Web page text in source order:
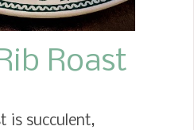
Roast
is succulent,